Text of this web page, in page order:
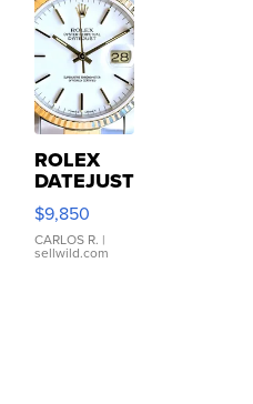
ROLEX
DATEJUST
16233
WHITE
DIAL
FLUTED
$9,850
CARLOS R. |
sellwild.com